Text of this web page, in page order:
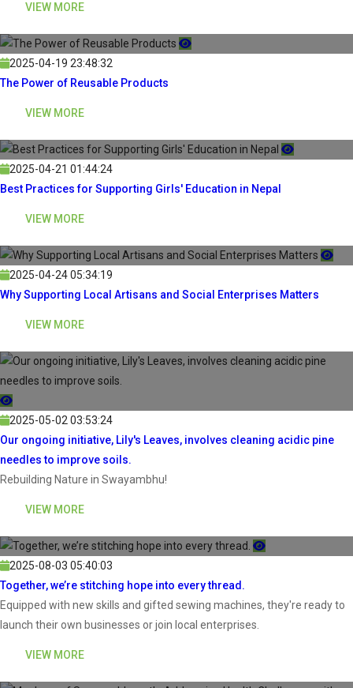
VIEW MORE
2025-04-19 23:48:32
The Power of Reusable Products
VIEW MORE
2025-04-21 01:44:24
Best Practices for Supporting Girls' Education in Nepal
VIEW MORE
2025-04-24 05:34:19
Why Supporting Local Artisans and Social Enterprises Matters
VIEW MORE
2025-05-02 03:53:24
Our ongoing initiative, Lily's Leaves, involves cleaning acidic pine
needles to improve soils.
Rebuilding Nature in Swayambhu!
VIEW MORE
2025-08-03 05:40:03
Together, we’re stitching hope into every thread.
Equipped with new skills and gifted sewing machines, they're ready to
launch their own businesses or join local enterprises.
VIEW MORE